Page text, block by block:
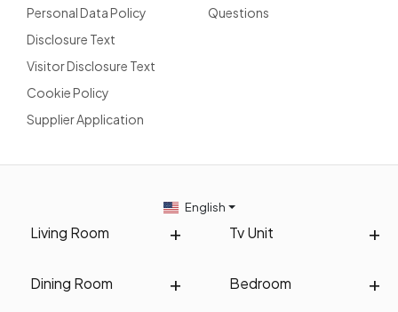
Personal Data Policy
Disclosure Text
Visitor Disclosure Text
Cookie Policy
Supplier Application
Questions
Living Room Tv Unit
Dining Room Bedroom
English